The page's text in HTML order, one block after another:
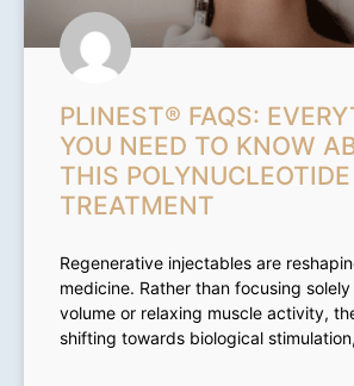
PLINEST® FAQS:
YOU NEED TO KNOW
THIS POLYNUCLEOTIDE
TREATMENT
Regenerative injectables are
medicine. Rather than focusing
volume or relaxing muscle activity,
shifting towards biological